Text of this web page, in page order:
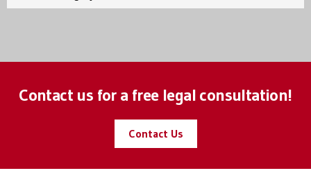
Contact us for a free legal consultation!
Contact Us